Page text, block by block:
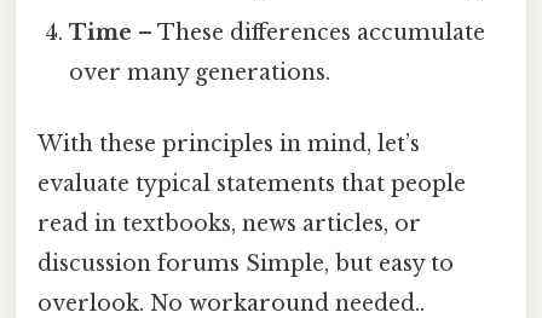
Time – These differences accumulate
over many generations.
With these principles in mind, let’s
evaluate typical statements that people
read in textbooks, news articles, or
discussion forums Simple, but easy to
overlook. No workaround needed..